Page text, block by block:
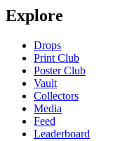
Explore
Drops
Print Club
Poster Club
Vault
Collectors
Media
Feed
Leaderboard